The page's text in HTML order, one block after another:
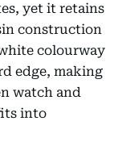
yet it retains
construction
colourway
edge, making
watch and
into